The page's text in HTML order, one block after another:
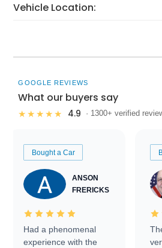
Vehicle Location:
GOOGLE REVIEWS
What our buyers say
★★★★★ 4.9 · 1300+ verified
Bought a Car
ANSON
FRERICKS
Had a phenomenal
experience with the